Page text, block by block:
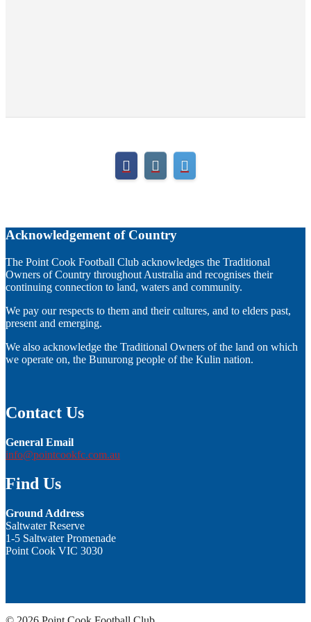
Acknowledgement of Country
The Point Cook Football Club acknowledges the Traditional
Owners of Country throughout Australia and recognises their
continuing connection to land, waters and community.
We pay our respects to them and their cultures, and to elders past,
present and emerging.
We also acknowledge the Traditional Owners of the land on which
we operate on, the Bunurong people of the Kulin nation.
Contact Us
General Email
info@pointcookfc.com.au
Find Us
Ground Address
Saltwater Reserve
1-5 Saltwater Promenade
Point Cook VIC 3030